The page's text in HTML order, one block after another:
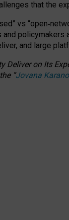
that the
vs “open‑
policymakers
and large
Deliver on Its
“Jovana